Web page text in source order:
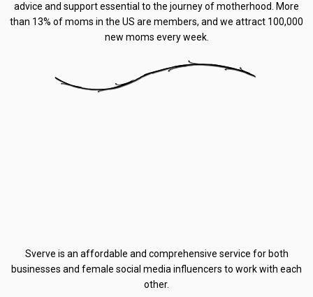
advice and support essential to the journey of motherhood. More
than 13% of moms in the US are members, and we attract 100,000
new moms every week.
Sverve is an affordable and comprehensive service for both
businesses and female social media influencers to work with each
other.